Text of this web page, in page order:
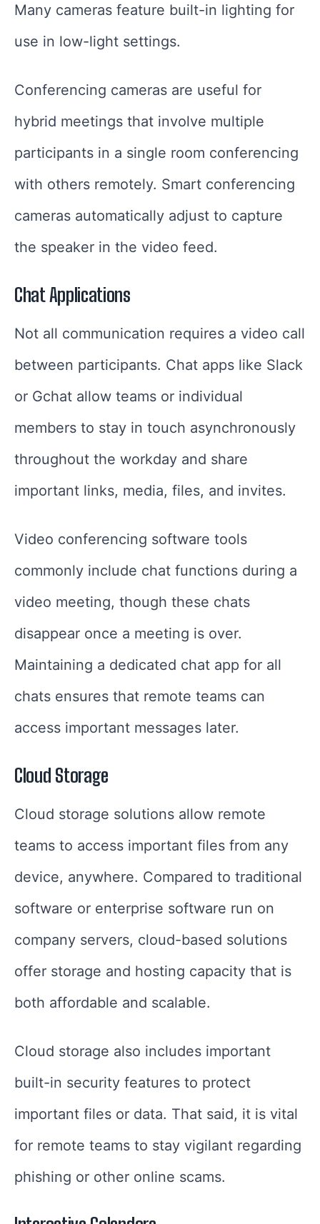
Many cameras feature built-in lighting for
use in low-light settings.
Conferencing cameras are useful for
hybrid meetings that involve multiple
participants in a single room conferencing
with others remotely. Smart conferencing
cameras automatically adjust to capture
the speaker in the video feed.
Chat Applications
Not all communication requires a video call
between participants. Chat apps like Slack
or Gchat allow teams or individual
members to stay in touch asynchronously
throughout the workday and share
important links, media, files, and invites.
Video conferencing software tools
commonly include chat functions during a
video meeting, though these chats
disappear once a meeting is over.
Maintaining a dedicated chat app for all
chats ensures that remote teams can
access important messages later.
Cloud Storage
Cloud storage solutions allow remote
teams to access important files from any
device, anywhere. Compared to traditional
software or enterprise software run on
company servers, cloud-based solutions
offer storage and hosting capacity that is
both affordable and scalable.
Cloud storage also includes important
built-in security features to protect
important files or data. That said, it is vital
for remote teams to stay vigilant regarding
phishing or other online scams.